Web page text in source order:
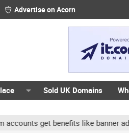
Advertise on Acorn
Sold UK Domains
get benefits like banner